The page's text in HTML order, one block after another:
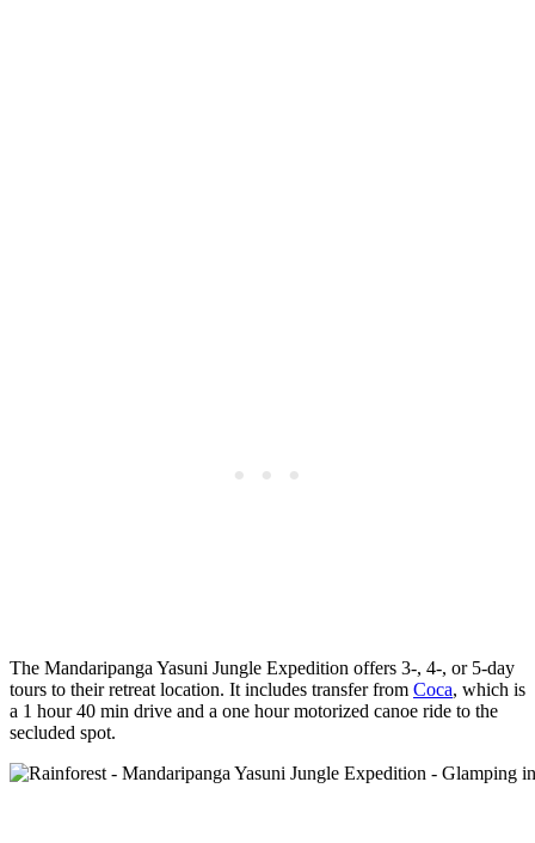
The Mandaripanga Yasuni Jungle Expedition offers 3-, 4-, or 5-day
tours to their retreat location. It includes transfer from Coca, which is
a 1 hour 40 min drive and a one hour motorized canoe ride to the
secluded spot.